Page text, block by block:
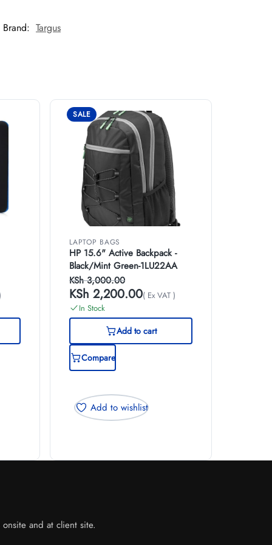
Brand: Targus
SALE
LAPTOP BAGS
HP 15.6" Active Backpack -
Black/Mint Green-1LU22AA
KSh3,000.00
KSh 2,200.00( Ex VAT )
In Stock
Add to cart
Compare
Add to wishlist
and at client site.